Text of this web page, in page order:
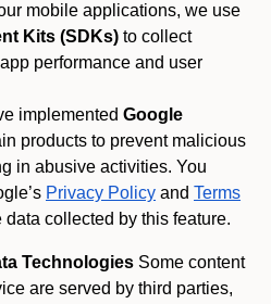
mobile applications, we use
Kits (SDKs) to collect
performance and user
implemented Google
products to prevent malicious
in abusive activities. You
Privacy Policy and Terms
data collected by this feature.
Technologies Some content
are served by third parties,